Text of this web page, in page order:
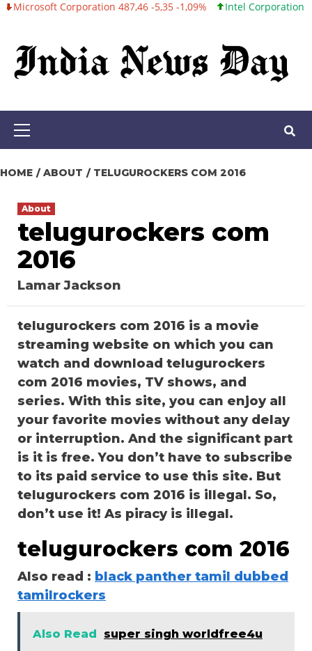
Skip
content
Corporation 487,46 -5,35 -1,09% Intel Corporation 101,06
Primary
HOME ABOUT TELUGUROCKERS COM 2016
About
telugurockers com
2016
Lamar Jackson
telugurockers com 2016 is a movie
streaming website on which you can
watch and download telugurockers
com 2016 movies, TV shows, and
series. With this site, you can enjoy all
your favorite movies without any delay
or interruption. And the significant part
is it is free. You don’t have to subscribe
to its paid service to use this site. But
telugurockers com 2016 is illegal. So,
don’t use it! As piracy is illegal.
telugurockers com 2016
Also read : black panther tamil dubbed
tamilrockers
Also Read super singh worldfree4u